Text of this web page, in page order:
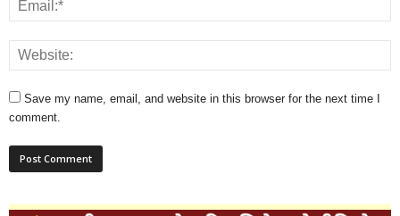
Save my name, email, and website in this browser for the next time I
comment.